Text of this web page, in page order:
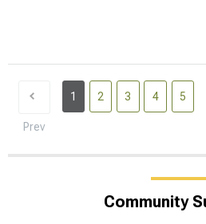
Prev
1 2 3 4 5
Community